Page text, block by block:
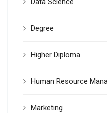
Data Science
Degree
Higher Diploma
Human Resource
Marketing